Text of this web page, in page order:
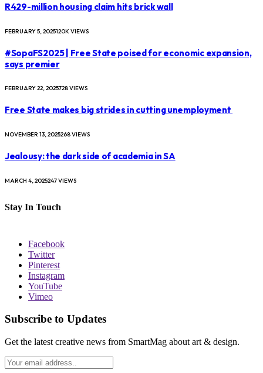
R429-million housing claim hits brick wall
FEBRUARY 5, 2025120KVIEWS
#SopaFS2025 | Free State poised for economic expansion,
says premier
FEBRUARY 22, 2025728VIEWS
Free State makes big strides in cutting unemployment
NOVEMBER 13, 2025268VIEWS
Jealousy: the dark side of academia in SA
MARCH 4, 2025247VIEWS
Stay In Touch
Facebook
Twitter
Pinterest
Instagram
YouTube
Vimeo
Subscribe to Updates
Get the latest creative news from SmartMag about art & design.